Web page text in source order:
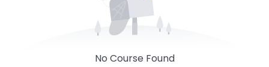
No Course Found